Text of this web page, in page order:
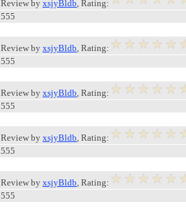
Review by xsjyBldb, Rating:
555
Review by xsjyBldb, Rating:
555
Review by xsjyBldb, Rating:
555
Review by xsjyBldb, Rating:
555
Review by xsjyBldb, Rating:
555